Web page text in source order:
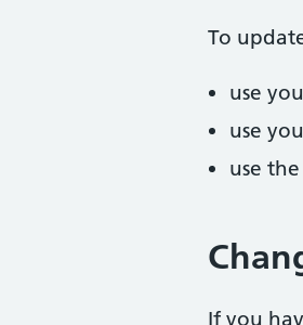
To
use
use
use the
If you